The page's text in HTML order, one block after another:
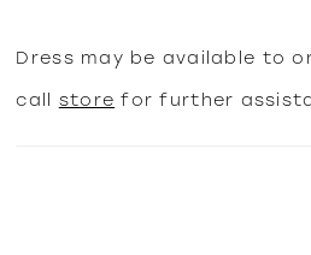
Dress may be available to
call store for further